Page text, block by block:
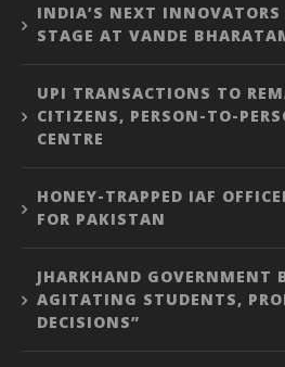
INDIA’S NEXT INNOVATORS
STAGE AT VANDE
UPI TRANSACTIONS TO
CITIZENS, PERSON-TO-
CENTRE
HONEY-TRAPPED IAF
FOR PAKISTAN
JHARKHAND GOVERNMENT
AGITATING STUDENTS,
DECISIONS”